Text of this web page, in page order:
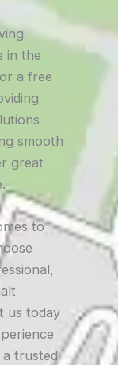
in the
a free
smooth
great
to
us today
trusted